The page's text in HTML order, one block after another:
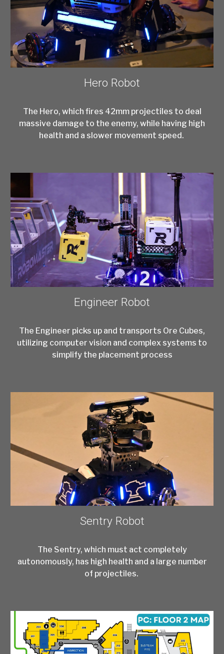
Hero Robot
The Hero, which fires 42mm projectiles to deal
massive damage to the enemy, while having high
health and a slower movement speed.
Engineer Robot
The Engineer picks up and transports Ore Cubes,
utilizing computer vision and complex systems to
simplify the placement process
Sentry Robot
The Sentry, which must act completely
autonomously, has high health and a large number
of projectiles.